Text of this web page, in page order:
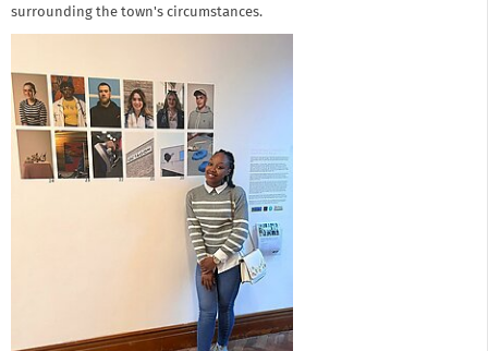
surrounding the town's circumstances.